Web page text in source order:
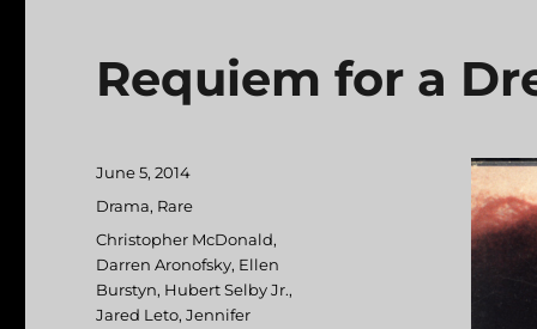
Requiem for a
Posted
on
June 5, 2014
Categories
Drama, Rare
Tags
Christopher McDonald,
Darren Aronofsky, Ellen
Burstyn, Hubert Selby Jr.,
Jared Leto,Jennifer